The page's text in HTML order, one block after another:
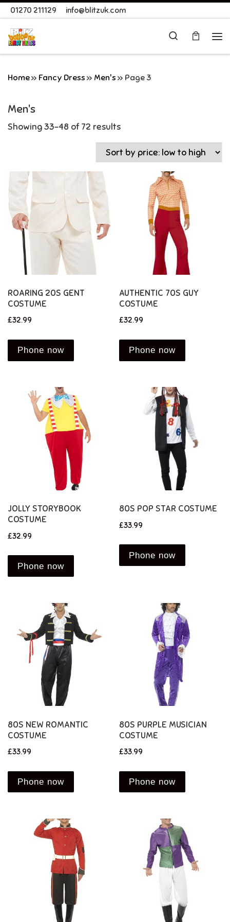
Skip to content
01270 211129 info@blitzuk.com
Search
Home» Fancy Dress » Men's » Page 3
Men's
Showing 33–48 of 72 results
ROARING 20S GENT
COSTUME
£32.99
Phone now
AUTHENTIC 70S GUY
COSTUME
£32.99
Phone now
JOLLY STORYBOOK
COSTUME
£32.99
Phone now
80S POP STAR COSTUME
£33.99
Phone now
80S NEW ROMANTIC
COSTUME
£33.99
Phone now
80S PURPLE MUSICIAN
COSTUME
£33.99
Phone now